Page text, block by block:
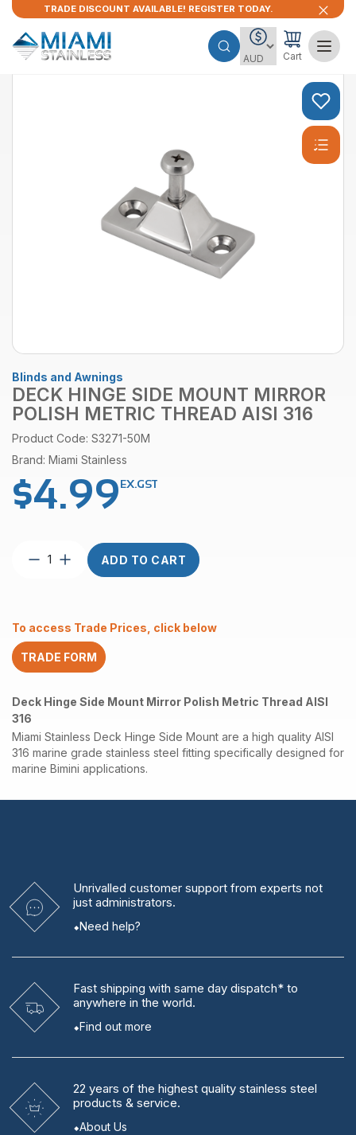
TRADE DISCOUNT AVAILABLE! REGISTER TODAY.
Cart
Blinds and Awnings
DECK HINGE SIDE MOUNT MIRROR
POLISH METRIC THREAD AISI 316
Product Code: S3271-50M
Brand: Miami Stainless
$4.99EX.GST
Deck
Polish
Metric
Thread
316
quantity
ADD TO CART
To access Trade Prices, click below
TRADE FORM
Deck Hinge Side Mount Mirror Polish Metric Thread AISI
316
Miami Stainless Deck Hinge Side Mount are a high quality AISI
316 marine grade stainless steel fitting specifically designed for
marine Bimini applications.
Unrivalled customer support from experts not
just administrators.
Need help?
Fast shipping with same day dispatch* to
anywhere in the world.
Find out more
22 years of the highest quality stainless steel
products & service.
About Us